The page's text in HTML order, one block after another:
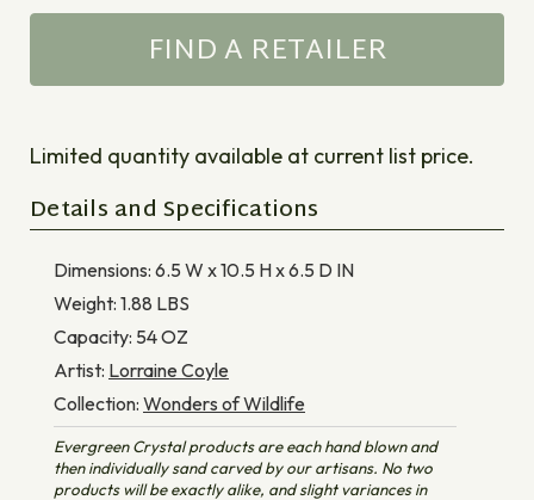
FIND A RETAILER
Limited quantity available at current list price.
Details and Specifications
Dimensions: 6.5 W x 10.5 H x 6.5 D IN
Weight: 1.88 LBS
Capacity: 54OZ
Artist: Lorraine Coyle
Collection: Wonders of Wildlife
Evergreen Crystal products are each hand blown and
then individually sand carved by our artisans. No two
products will be exactly alike, and slight variances in